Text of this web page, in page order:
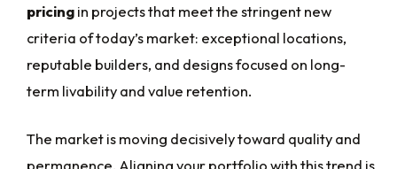
pricingin projects that meet the stringent new
criteria of today’s market: exceptional locations,
reputable builders, and designs focused on long-
term livability and value retention.
The market is moving decisively toward quality and
permanence. Aligning your portfolio with this trend is